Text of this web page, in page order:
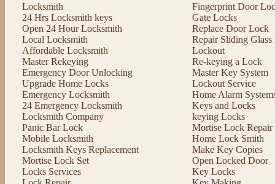
Locksmith
24 Hrs Locksmith keys
Open 24 Hour Locksmith
Local Locksmith
Affordable Locksmith
Master Rekeying
Emergency Door Unlocking
Upgrade Home Locks
Emergency Locksmith
24 Emergency Locksmith
Locksmith Company
Panic Bar Lock
Mobile Locksmith
Locksmith Keys Replacement
Mortise Lock Set
Locks Services
Fingerprint Door
Gate Locks
Replace Door Lock
Repair Sliding
Lockout
Re-keying a Lock
Master Key System
Lockout Service
Home Alarm
Keys and Locks
keying Locks
Mortise Lock Repair
Home Lock Smith
Make Key Copies
Open Locked Door
Key Locks